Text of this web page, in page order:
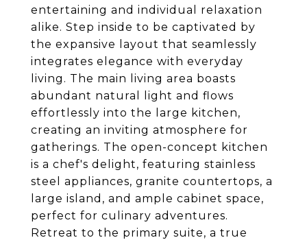
entertaining and individual relaxation
alike. Step inside to be captivated by
the expansive layout that seamlessly
integrates elegance with everyday
living. The main living area boasts
abundant natural light and flows
effortlessly into the large kitchen,
creating an inviting atmosphere for
gatherings. The open-concept kitchen
is a chef's delight, featuring stainless
steel appliances, granite countertops, a
large island, and ample cabinet space,
perfect for culinary adventures.
Retreat to the primary suite, a true